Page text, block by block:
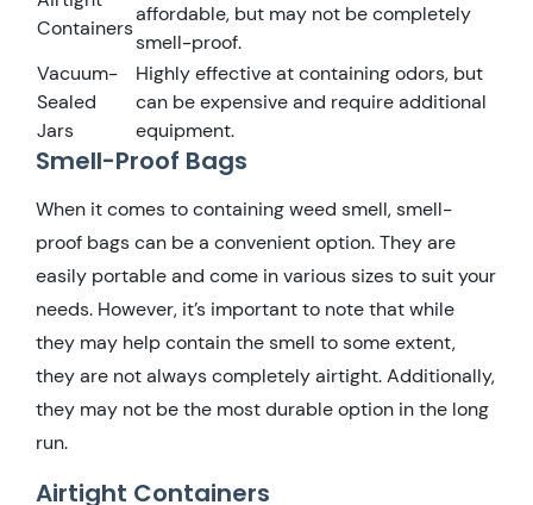
Containers
affordable, but may not be completely
smell-proof.
Vacuum-
Sealed
Jars
Highly effective at containing odors, but
can be expensive and require additional
equipment.
Smell-Proof Bags
When it comes to containing weed smell, smell-
proof bags can be a convenient option. They are
easily portable and come in various sizes to suit your
needs. However, it’s important to note that while
they may help contain the smell to some extent,
they are not always completely airtight. Additionally,
they may not be the most durable option in the long
run.
Airtight Containers